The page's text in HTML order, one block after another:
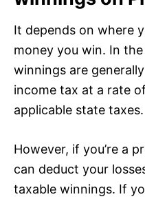
It depends on where
money you win. In
winnings are
income tax at a rate
applicable state taxes.
However, if you’re a
can deduct your
taxable winnings. If